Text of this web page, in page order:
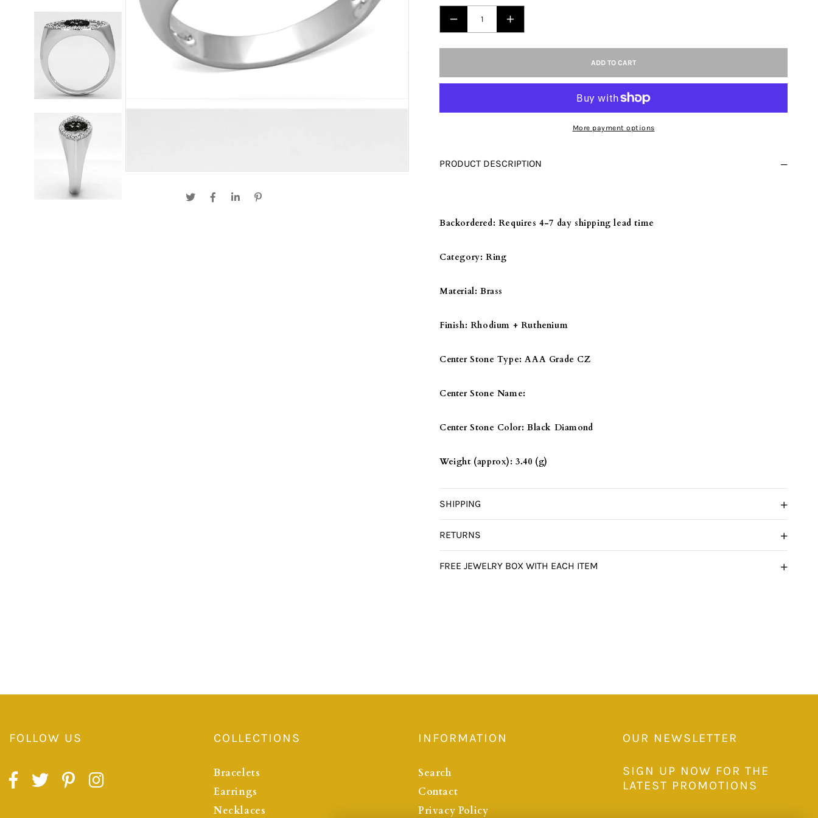
DECREASE
RING
GRADE
BLACK
INCREASE
RING
CZ
ADD TO CART
More payment options
PRODUCT DESCRIPTION
Backordered: Requires 4-7 day shipping lead time
Category: Ring
Material: Brass
Finish: Rhodium + Ruthenium
Center Stone Type: AAA Grade CZ
Center Stone Name:
Center Stone Color: Black Diamond
Weight (approx): 3.40 (g)
SHIPPING
RETURNS
FREE JEWELRY BOX WITH EACH ITEM
FOLLOW US COLLECTIONS
Bracelets
Earrings
Necklaces
INFORMATION
Search
Contact
Privacy Policy
OUR NEWSLETTER
SIGN UP NOW FOR THE
LATEST PROMOTIONS